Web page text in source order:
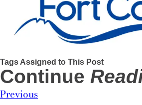
Tags Assigned to This Post
Continue
Previous